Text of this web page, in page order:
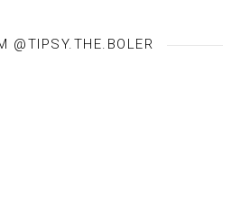
@TIPSY.THE.BOLER